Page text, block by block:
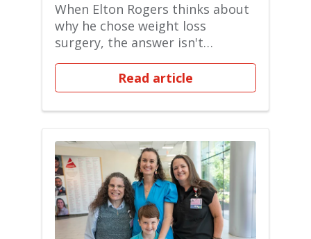
When Elton Rogers thinks about
why he chose weight loss
surgery, the answer isn't
complicated: he wanted ...
Read article